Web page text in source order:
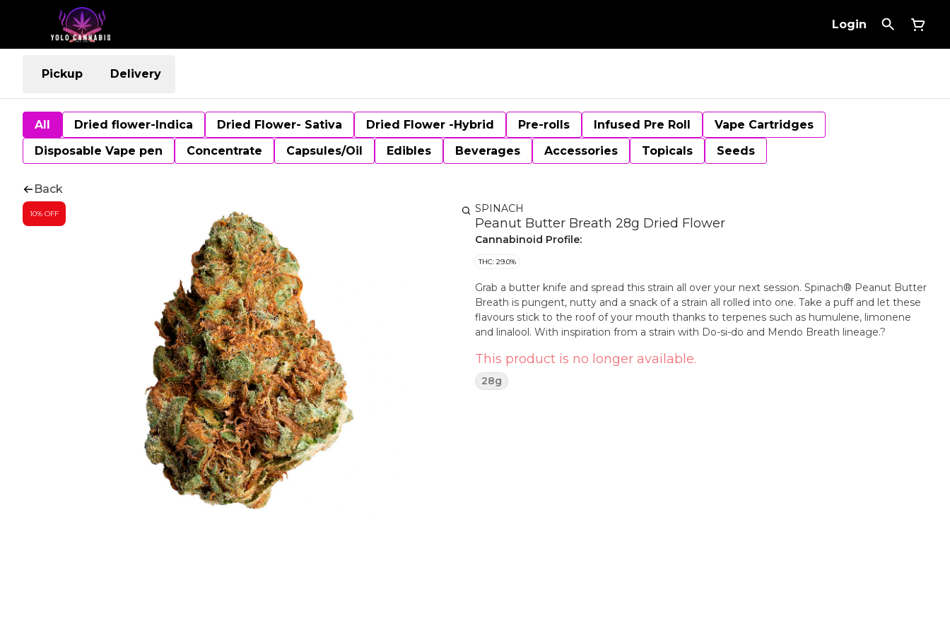
Login
Pickup Delivery
All Dried flower-Indica Dried Flower- Sativa Dried Flower -Hybrid Pre-rolls Infused Pre Roll
Vape Cartridges
Disposable Vape pen
Concentrate Capsules/Oil Edibles Beverages Accessories Topicals Seeds
Back
10% OFF SPINACH
Peanut Butter Breath 28g Dried Flower
Cannabinoid Profile:
THC: 29.0%
Grab a butter knife and spread this strain all over your next session. Spinach® Peanut Butter
Breath is pungent, nutty and a snack of a strain all rolled into one. Take a puff and let these
flavours stick to the roof of your mouth thanks to terpenes such as humulene, limonene
and linalool. With inspiration from a strain with Do-si-do and Mendo Breath lineage.?
This product is no longer available.
28g